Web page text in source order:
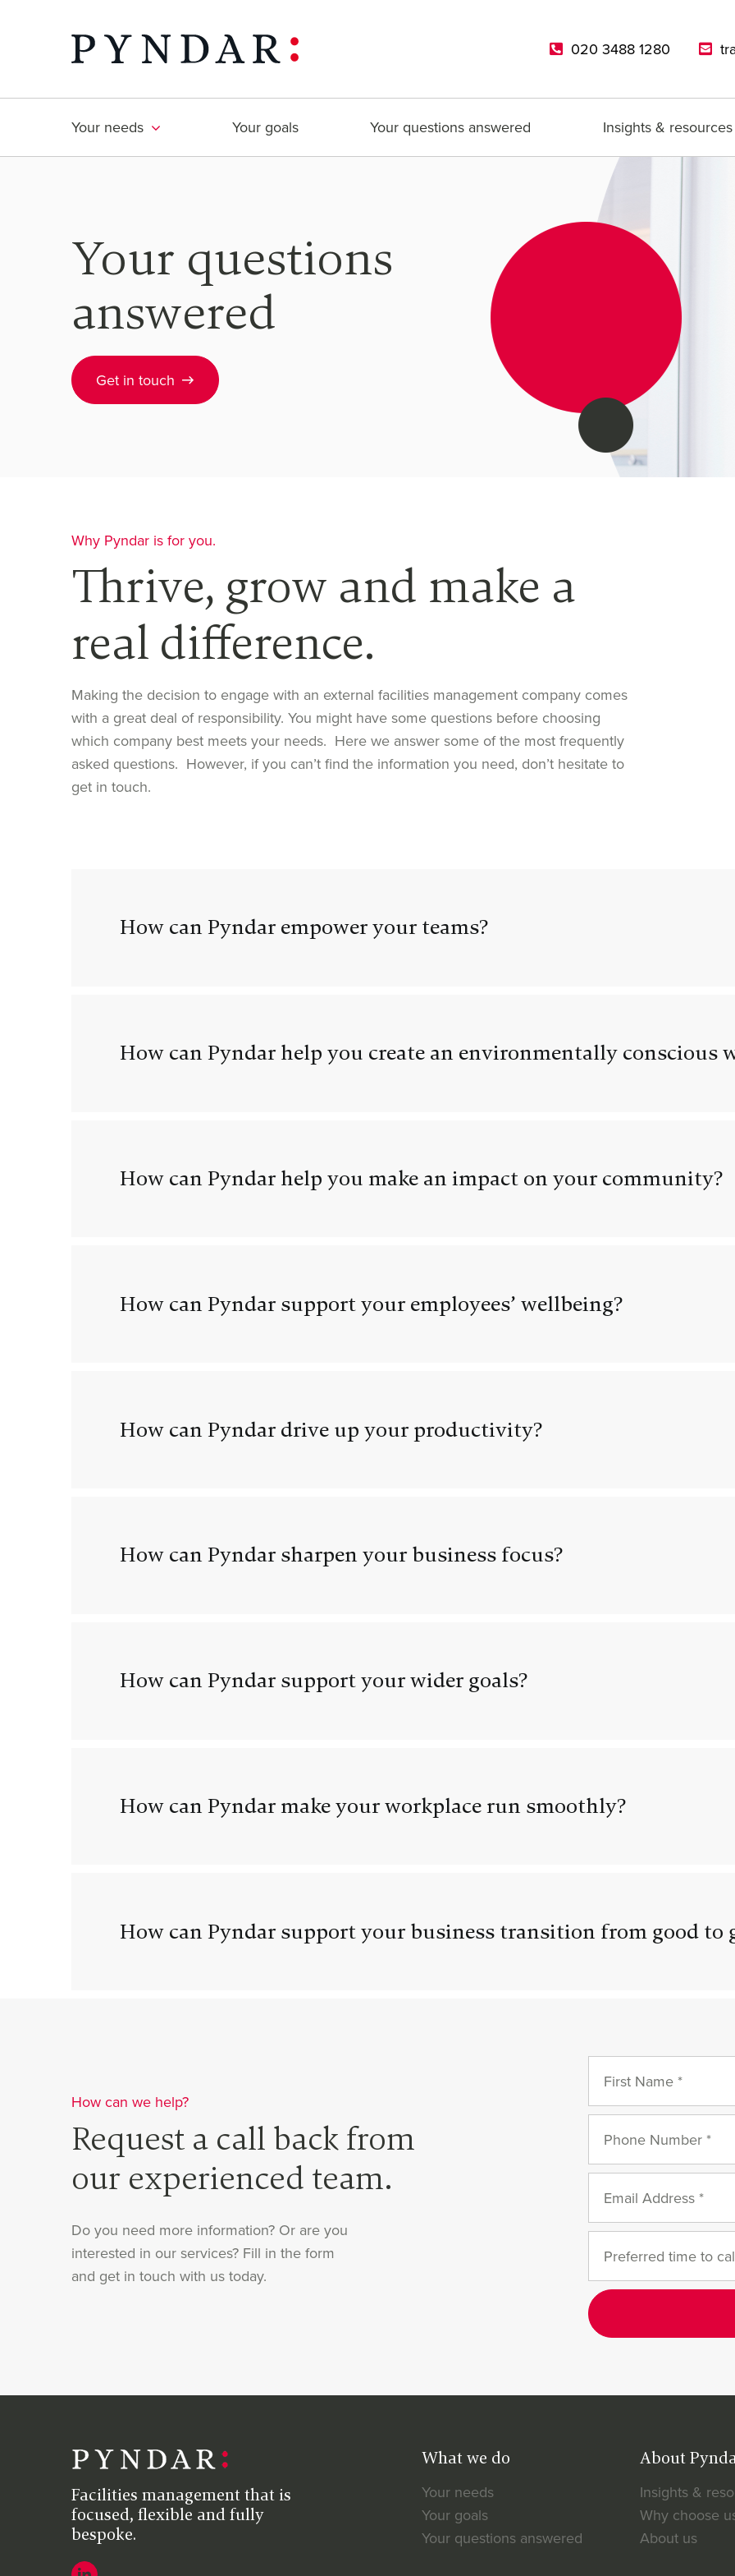
020 3488 1280
Your needs Your goals Your questions answered Insights & resources
Your questions
answered
Get in touch
Why Pyndar is for you.
Thrive, grow and make a
real difference.
Making the decision to engage with an external facilities management company comes
with a great deal of responsibility. You might have some questions before choosing
which company best meets your needs. Here we answer some of the most frequently
asked questions. However, if you can’t find the information you need, don’t hesitate to
get in touch.
How can Pyndar empower your teams?
How can Pyndar help you create an environmentally conscious
How can Pyndar help you make an impact on your community?
How can Pyndar support your employees’ wellbeing?
How can Pyndar drive up your productivity?
How can Pyndar sharpen your business focus?
How can Pyndar support your wider goals?
How can Pyndar make your workplace run smoothly?
How can Pyndar support your business transition from good to
How can we help?
Request a call back from
our experienced team.
Do you need more information? Or are you
interested in our services? Fill in the form
and get in touch with us today.
Facilities management that is
focused, flexible and fully
bespoke.
What we do
Your needs
Your goals
Your questions answered
About
Insights &
Why choose
About us